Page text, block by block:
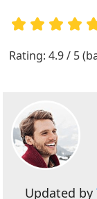
Rating: 4.9 / 5
Updated by